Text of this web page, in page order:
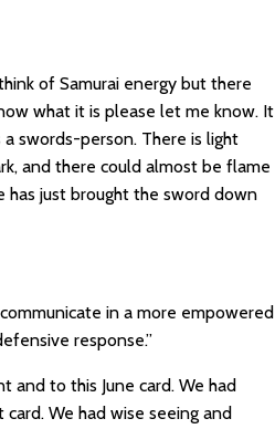
of Samurai energy but there
what it is please let me know. It
swords-person. There is light
and there could almost be flame
has just brought the sword down
in a more empowered
response.”
and to this June card. We had
We had wise seeing and